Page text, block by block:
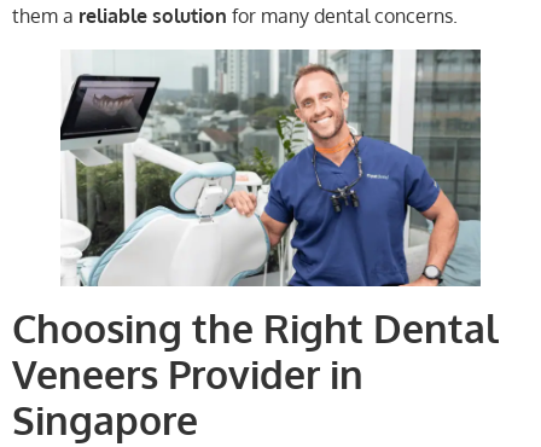
them a reliable solution for many dental concerns.
Choosing the Right Dental
Veneers Provider in
Singapore